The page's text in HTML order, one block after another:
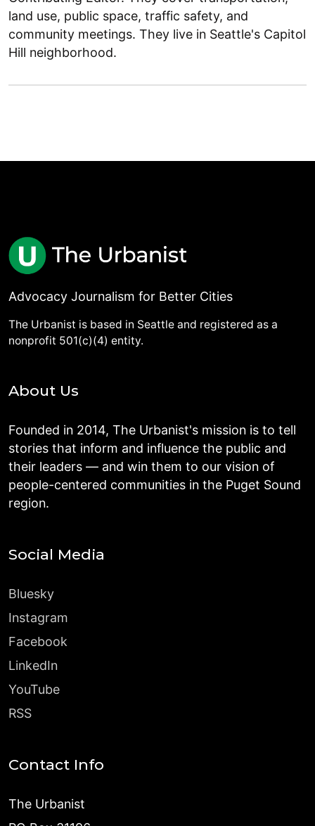
land use, public space, traffic safety, and
community meetings. They live in Seattle's Capitol
Hill neighborhood.
Advocacy Journalism for Better Cities
The Urbanist is based in Seattle and registered as a
nonprofit 501(c)(4) entity.
About Us
Founded in 2014, The Urbanist's mission is to tell
stories that inform and influence the public and
their leaders — and win them to our vision of
people-centered communities in the Puget Sound
region.
Social Media
Bluesky
Instagram
Facebook
LinkedIn
YouTube
RSS
Contact Info
The Urbanist